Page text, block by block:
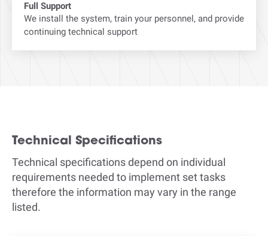
Full Support
We install the system, train your personnel, and provide
continuing technical support
Technical Specifications
Technical specifications depend on individual
requirements needed to implement set tasks
therefore the information may vary in the range
listed.